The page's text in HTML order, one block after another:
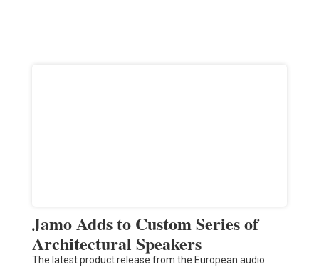
Jamo Adds to Custom Series of
Architectural Speakers
The latest product release from the European audio